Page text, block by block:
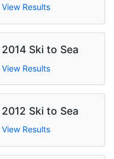
View Results
2014 Ski to Sea
View Results
2012 Ski to Sea
View Results